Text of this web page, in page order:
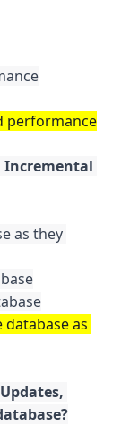
Incremental
as they
as